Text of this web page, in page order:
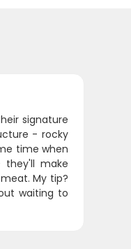
signature
- rocky
time when
make
My tip?
waiting to